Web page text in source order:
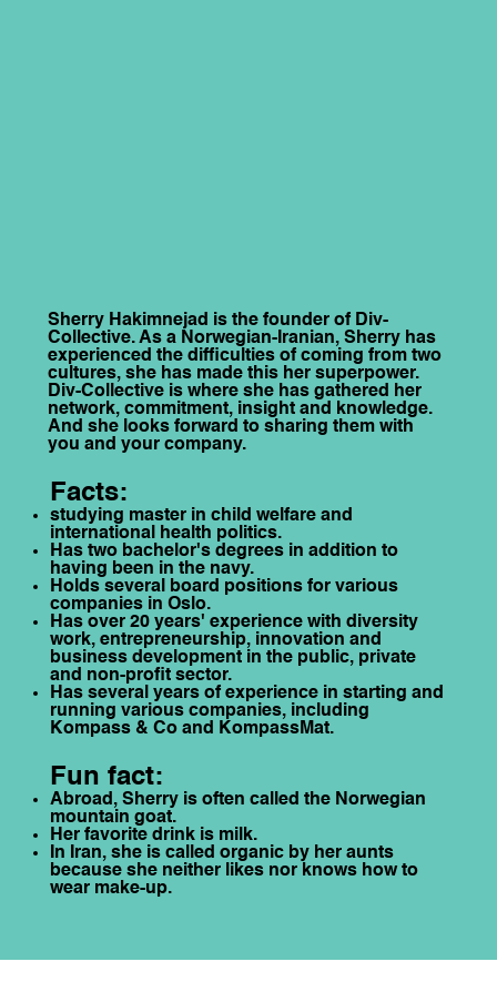
Sherry Hakimnejad is the founder of Div-
Collective. As a Norwegian-Iranian, Sherry has
experienced the difficulties of coming from two
cultures, she has made this her superpower.
Div-Collective is where she has gathered her
network, commitment, insight and knowledge.
And she looks forward to sharing them with
you and your company.
Facts:
studying master in child welfare and
international health politics.
Has two bachelor's degrees in addition to
having been in the navy.
Holds several board positions for various
companies in Oslo.
Has over 20 years' experience with diversity
work, entrepreneurship, innovation and
business development in the public, private
and non-profit sector.
Has several years of experience in starting and
running various companies, including
Kompass & Co and KompassMat.
Fun fact:
Abroad, Sherry is often called the Norwegian
mountain goat.
Her favorite drink is milk.
In Iran, she is called organic by her aunts
because she neither likes nor knows how to
wear make-up.